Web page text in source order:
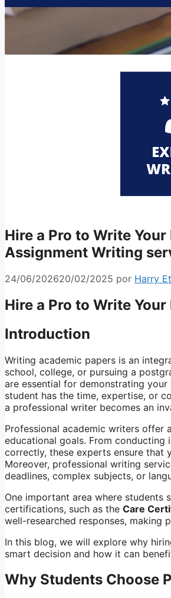
Hire a Pro to Write
Assignment Writing
24/06/202620/02/2025 por Harry
Hire a Pro to Write
Introduction
Writing academic papers is an
school, college, or pursuing a
are essential for demonstrating
student has the time, expertise, or
a professional writer becomes an
Professional academic writers offer
educational goals. From
correctly, these experts ensure that
Moreover, professional writing
deadlines, complex subjects, or
One important area where students
certifications, such as the Care
well-researched responses, making
In this blog, we will explore why
smart decision and how it can
Why Students Choose